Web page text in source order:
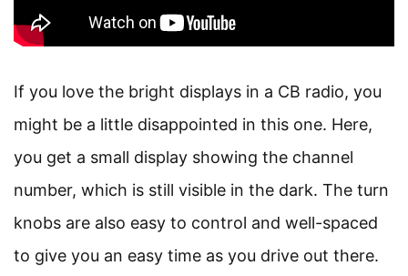
If you love the bright displays in a CB radio, you
might be a little disappointed in this one. Here,
you get a small display showing the channel
number, which is still visible in the dark. The turn
knobs are also easy to control and well-spaced
to give you an easy time as you drive out there.